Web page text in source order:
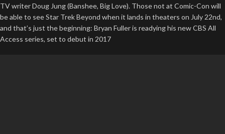
TV writer Doug Jung (Banshee, Big Love). Those not at Comic-Con will
be able to see Star Trek Beyond when it lands in theaters on July 22nd,
and that’s just the beginning: Bryan Fuller is readying his new CBS All
Access series, set to debut in 2017